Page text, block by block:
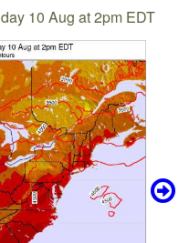
10 Aug at 2pm EDT